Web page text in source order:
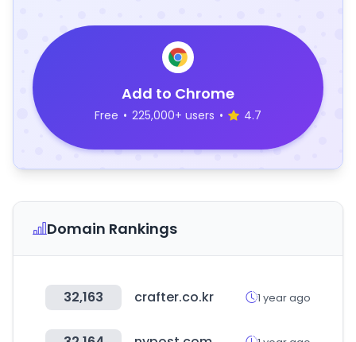
Add to Chrome
Free • 225,000+ users • 4.7
Domain Rankings
32,163 crafter.co.kr 1 year ago